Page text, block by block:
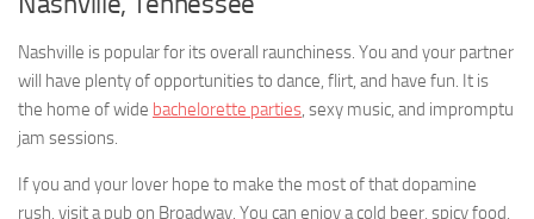
Nashville is popular for its overall raunchiness. You and your partner
will have plenty of opportunities to dance, flirt, and have fun. It is
the home of wide bachelorette parties, sexy music, and impromptu
jam sessions.
If you and your lover hope to make the most of that dopamine
rush, visit a pub on Broadway. You can enjoy a cold beer, spicy food,